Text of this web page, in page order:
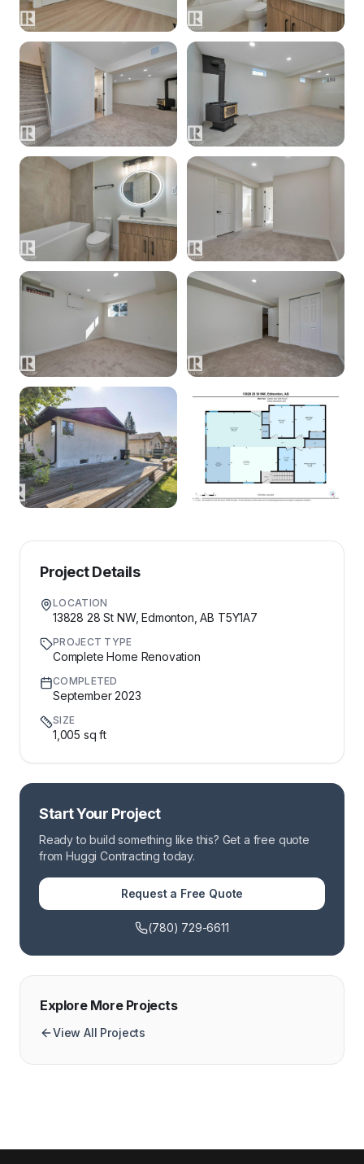
Project Details
LOCATION
13828 28 St NW, Edmonton, AB T5Y1A7
PROJECT TYPE
Complete Home Renovation
COMPLETED
September 2023
SIZE
1,005 sq ft
Start Your Project
Ready to build something like this? Get a free quote
from Huggi Contracting today.
Request a Free Quote
(780) 729-6611
Explore More Projects
View All Projects